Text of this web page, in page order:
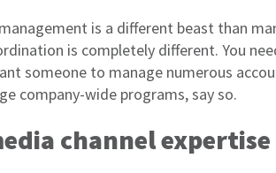
is a different beast than
is completely different. You
someone to manage numerous
company-wide programs, say so.
channel